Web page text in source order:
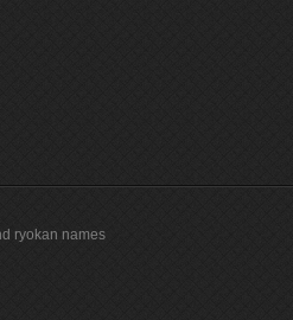
ryokan names